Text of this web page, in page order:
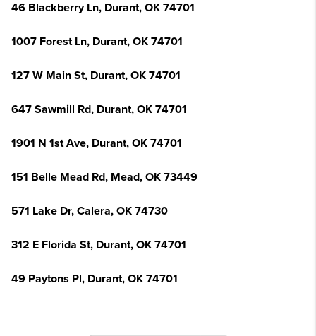
46 Blackberry Ln, Durant, OK 74701
1007 Forest Ln, Durant, OK 74701
127 W Main St, Durant, OK 74701
647 Sawmill Rd, Durant, OK 74701
1901 N 1st Ave, Durant, OK 74701
151 Belle Mead Rd, Mead, OK 73449
571 Lake Dr, Calera, OK 74730
312 E Florida St, Durant, OK 74701
49 Paytons Pl, Durant, OK 74701